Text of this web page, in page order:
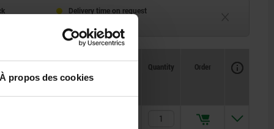
À propos des cookies
Delivery time on request
Availability
Quantity Order